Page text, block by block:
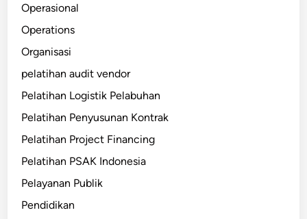
Operasional
Operations
Organisasi
pelatihan audit vendor
Pelatihan Logistik Pelabuhan
Pelatihan Penyusunan Kontrak
Pelatihan Project Financing
Pelatihan PSAK Indonesia
Pelayanan Publik
Pendidikan